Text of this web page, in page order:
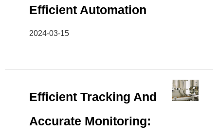
Efficient Automation
2024-03-15
Efficient Tracking And
Accurate Monitoring: